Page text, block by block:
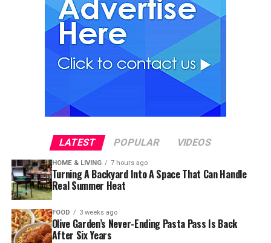
LATEST POPULAR VIDEOS
HOME & LIVING 7 hours ago
Turning A Backyard Into A Space That Can Handle
Real Summer Heat
FOOD 3 weeks ago
Olive Garden’s Never-Ending Pasta Pass Is Back
After Six Years